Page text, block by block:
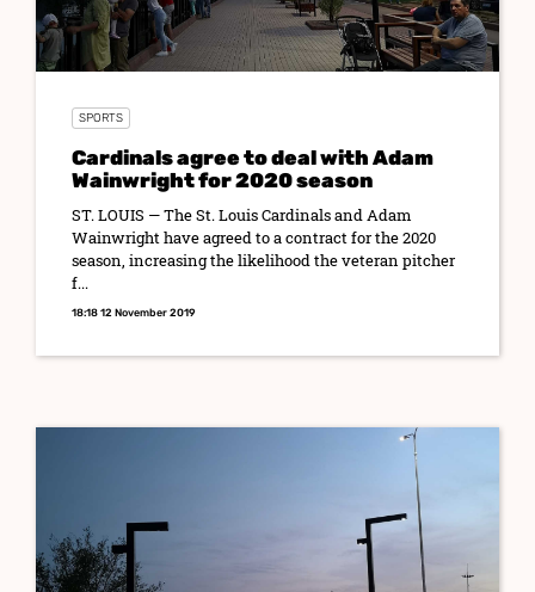
SPORTS
Cardinals agree to deal with Adam
Wainwright for 2020 season
ST. LOUIS — The St. Louis Cardinals and Adam
Wainwright have agreed to a contract for the 2020
season, increasing the likelihood the veteran pitcher
f...
18:18 12 November 2019